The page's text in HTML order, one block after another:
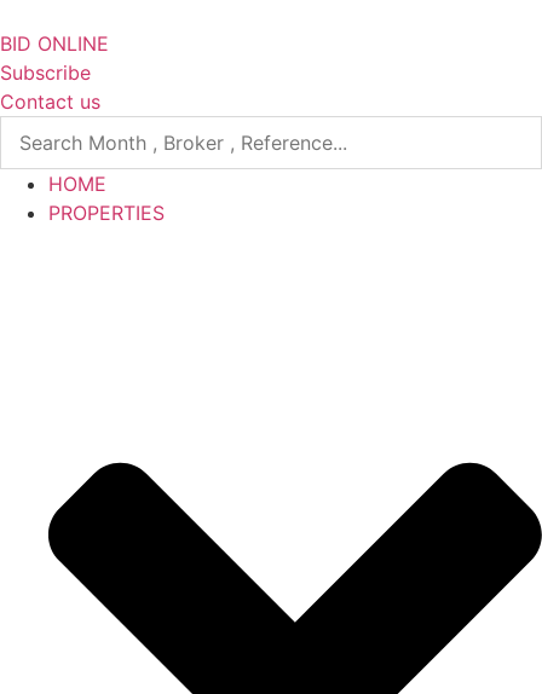
to
content
BID ONLINE
Subscribe
Contact us
HOME
PROPERTIES